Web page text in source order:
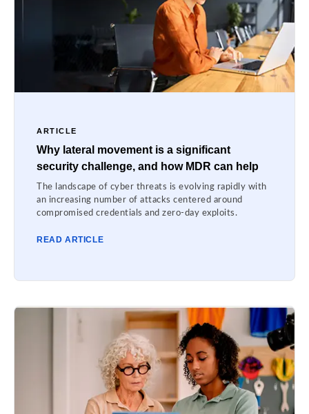
ARTICLE
Why lateral movement is a significant
security challenge, and how MDR can help
The landscape of cyber threats is evolving rapidly with
an increasing number of attacks centered around
compromised credentials and zero-day exploits.
READ ARTICLE